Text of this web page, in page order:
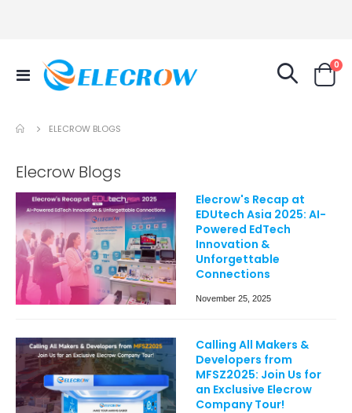
Toggle
Nav
Cart
0
ELECROW BLOGS
Elecrow Blogs
Elecrow's Recap at
EDUtech Asia 2025: AI-
Powered EdTech
Innovation &
Unforgettable
Connections
November 25, 2025
Calling All Makers &
Developers from
MFSZ2025: Join Us for
an Exclusive Elecrow
Company Tour!